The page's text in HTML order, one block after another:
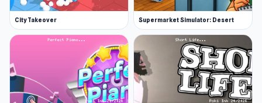
City Takeover Supermarket Simulator: Desert